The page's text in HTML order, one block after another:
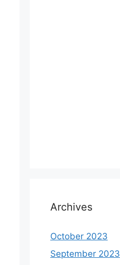
Archives
October 2023
September 2023